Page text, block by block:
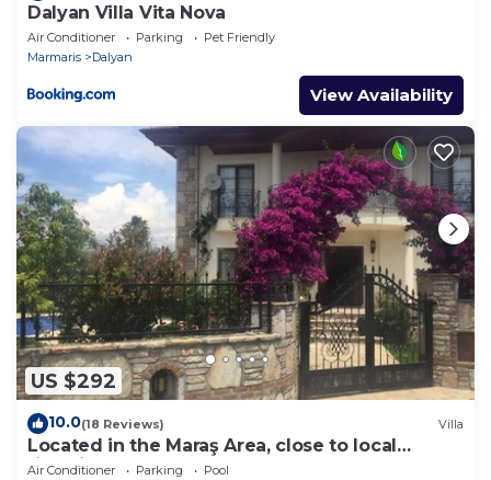
Dalyan Villa Vita Nova
Air Conditioner Parking
Pet Friendly
Marmaris
Dalyan
View Availability
US $292
10.0(18 Reviews) Villa
Located in the Maraş Area, close to local
riverside restaurants and Town Center.
Air Conditioner Parking
Pool